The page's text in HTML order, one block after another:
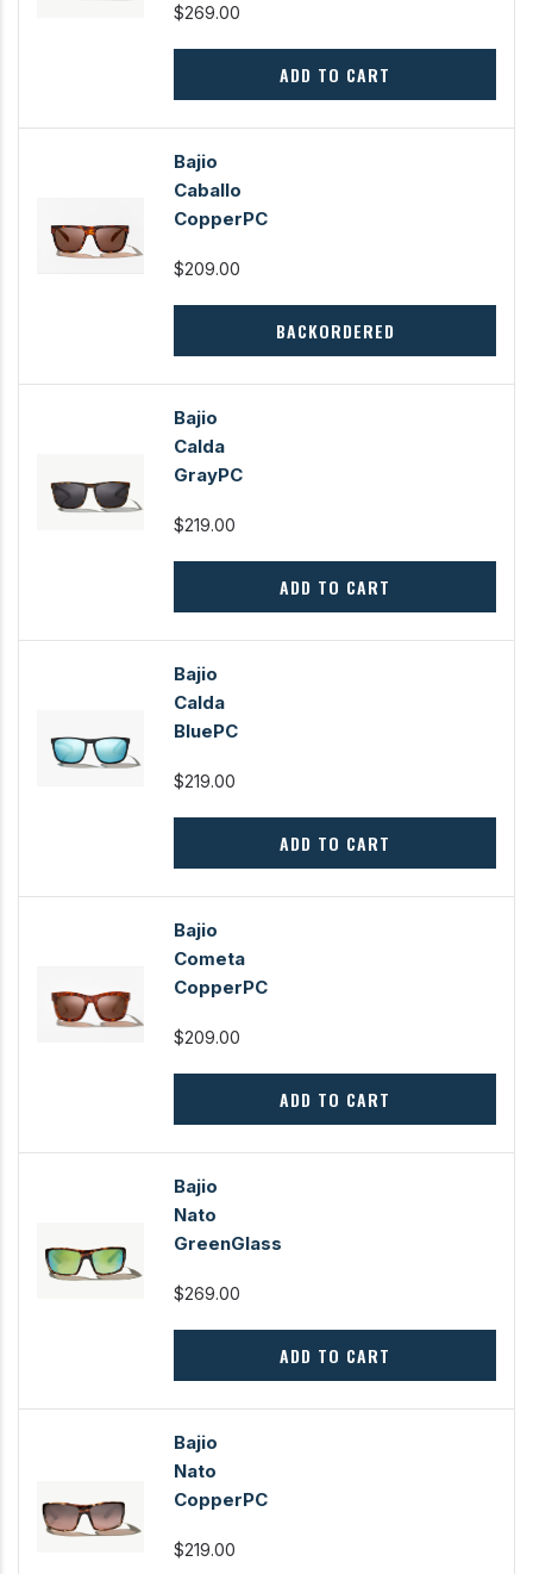
$269.00
ADD TO CART
Bajio
Caballo
CopperPC
$209.00
BACKORDERED
Bajio
Calda
GrayPC
$219.00
ADD TO CART
Bajio
Calda
BluePC
$219.00
ADD TO CART
Bajio
Cometa
CopperPC
$209.00
ADD TO CART
Bajio
Nato
GreenGlass
$269.00
ADD TO CART
Bajio
Nato
CopperPC
$219.00